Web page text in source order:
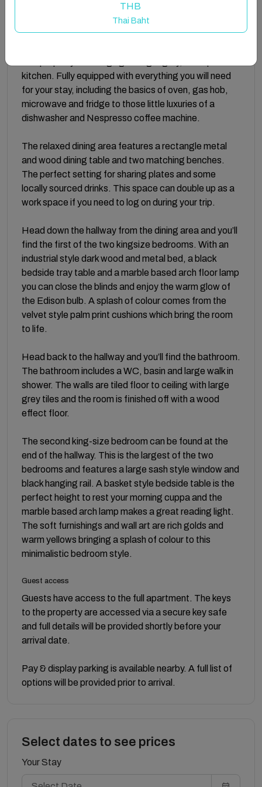
frame the living room and make the perfect space to
enjoy a lazy morning or relaxing evening in front of the
TV.
kitchen. Fully equipped with everything you will need
for your stay, including the basics of oven, gas hob,
microwave and fridge to those little luxuries of a
dishwasher and Nespresso coffee machine.
The relaxed dining area features a rectangle metal
and wood dining table and two matching benches.
The perfect setting for sharing plates and some
locally sourced drinks. This space can double up as a
work space if you need to log on during your trip.
Head down the hallway from the dining area and you’ll
find the first of the two kingsize bedrooms. With an
industrial style dark wood and metal bed, a black
bedside tray table and a marble based arch floor lamp
you can close the blinds and enjoy the warm glow of
the Edison bulb. A splash of colour comes from the
velvet style palm print cushions which bring the room
to life.
Head back to the hallway and you’ll find the bathroom.
The bathroom includes a WC, basin and large walk in
shower. The walls are tiled floor to ceiling with large
grey tiles and the room is finished off with a wood
effect floor.
The second king-size bedroom can be found at the
end of the hallway. This is the largest of the two
bedrooms and features a large sash style window and
black hanging rail. A basket style bedside table is the
perfect height to rest your morning cuppa and the
marble based arch lamp makes a great reading light.
The soft furnishings and wall art are rich golds and
warm yellows bringing a splash of colour to this
minimalistic bedroom style.
Guest access
Guests have access to the full apartment. The keys
to the property are accessed via a secure key safe
and full details will be provided shortly before your
arrival date.
Pay & display parking is available nearby. A full list of
options will be provided prior to arrival.
Select dates to see prices
Your Stay
THB
Thai Baht